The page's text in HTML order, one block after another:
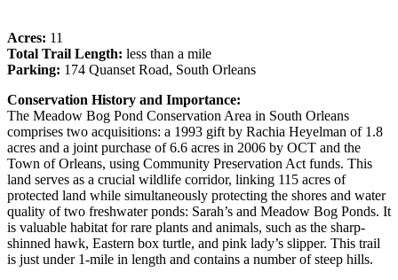
Acres: 11
Total Trail Length: less than a mile
Parking: 174 Quanset Road, South Orleans
Conservation History and Importance:
The Meadow Bog Pond Conservation Area in South Orleans
comprises two acquisitions: a 1993 gift by Rachia Heyelman of 1.8
acres and a joint purchase of 6.6 acres in 2006 by OCT and the
Town of Orleans, using Community Preservation Act funds. This
land serves as a crucial wildlife corridor, linking 115 acres of
protected land while simultaneously protecting the shores and water
quality of two freshwater ponds: Sarah’s and Meadow Bog Ponds. It
is valuable habitat for rare plants and animals, such as the sharp-
shinned hawk, Eastern box turtle, and pink lady’s slipper. This trail
is just under 1-mile in length and contains a number of steep hills.